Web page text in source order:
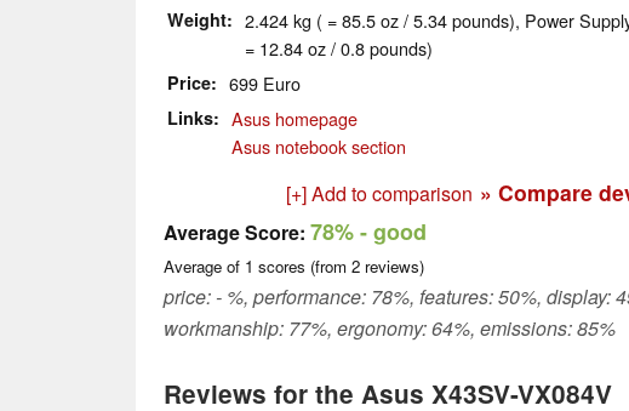
Weight
2.424 kg ( = 85.5 oz / 5.34 pounds), Power
= 12.84 oz / 0.8 pounds)
Price 699 Euro
Links
Asus homepage
Asus notebook section
[+] Add to comparison » Compare
Average Score: 78%- good
Average of 1 scores (from 2 reviews)
price: - %, performance: 78%, features: 50%, display:
workmanship: 77%, ergonomy: 64%, emissions: 85%
Reviews for the Asus X43SV-VX084V